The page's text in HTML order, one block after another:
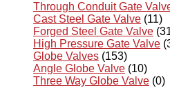
Through Conduit Gate
Cast Steel Gate Valve (11)
Forged Steel Gate Valve
High Pressure Gate Valve
Globe Valves (153)
Angle Globe Valve (10)
Three Way Globe Valve (0)